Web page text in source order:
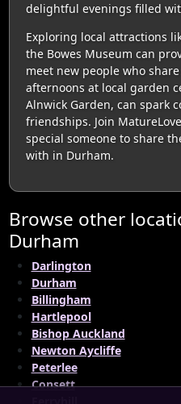
delightful evenings filled
Exploring local attractions
the Bowes Museum can
meet new people who
afternoons at local garden
Alnwick Garden, can spark
friendships. Join
special someone to share
with in Durham.
Browse other
Durham
Darlington
Durham
Billingham
Hartlepool
Bishop Auckland
Newton Aycliffe
Peterlee
Consett